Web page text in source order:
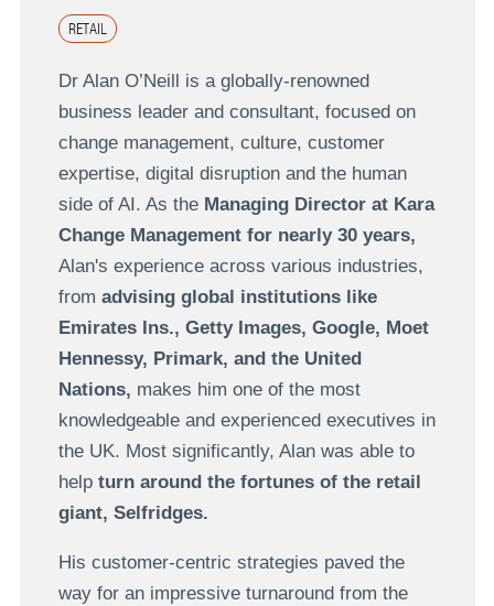
RETAIL
Dr Alan O’Neill is a globally-renowned
business leader and consultant, focused on
change management, culture, customer
expertise, digital disruption and the human
side of AI. As the Managing Director at Kara
Change Management for nearly 30 years,
Alan's experience across various industries,
from advising global institutions like
Emirates Ins., Getty Images, Google, Moet
Hennessy, Primark, and the United
Nations, makes him one of the most
knowledgeable and experienced executives in
the UK. Most significantly, Alan was able to
help turn around the fortunes of the retail
giant, Selfridges.
His customer-centric strategies paved the
way for an impressive turnaround from the